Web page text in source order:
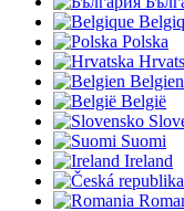
Polska
Belgien
België
Suomi
Ireland